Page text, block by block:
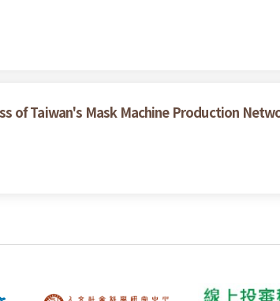
of Taiwan's Mask Machine Production